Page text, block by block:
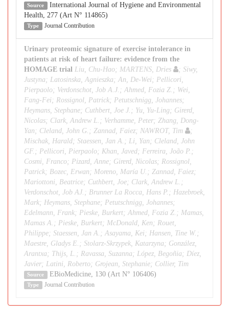
Source International Journal of Hygiene and Environmental
Health, 277 (Art N° 114865)
Type Journal Contribution
Urinary proteomic signature of exercise intolerance in
patients at risk of heart failure: evidence from the
HOMAGE trial Liu, Chu-Hao; MARTENS, Dries
; Siwy,
Justyna; Latosinska, Agnieszka; An, De-Wei; Pellicori,
Pierpaolo; Verdonschot, Job A.J.; Ahmed, Fozia Z.; Wei,
Fang-Fei; Rossignol, Patrick; Petutschnigg, Johannes;
Heymans, Stephane; Cuthbert, Joe J.; Yu, Yu-Ling; Girerd,
Nicolas; Clark, Andrew L.; Verhamme, Peter; Zhang, Dong-
Yan; Cleland, John G.; Zannad, Faiez; NAWROT, Tim
;
Mischak, Harald; Staessen, Jan A.; Li, Yan; Cleland, John
GF.; Pellicori, Pierpaolo; Khan, Javed; Ferreira, João P.;
Cosmi, Franco; Pizard, Anne; Girerd, Nicolas; Rossignol,
Patrick; Bozec, Erwan; Moreno, María U.; Zannad, Faiez;
Mariottoni, Beatrice; Cuthbert, Joe; Clark, Andrew L.;
Verdonschot, Job AJ.; Brunner La Rocca, Hans P.; Hazebroek,
Mark; Heymans, Stephane; Petutschnigg, Johannes;
Edelmann, Frank; Pieske, Burkert; Ahmed, Fozia Z.; Mamas,
Mamas A.; Pieske, Burkert; McDonald, Ken; Rouet,
Philippe; Staessen, Jan A.; Asayama, Kei; Hansen, Tine W.;
Maestre, Gladys E.; Stolarz-Skrzypek, Katarzyna; González,
Arantxa; Thijs, L.; Ravassa, Suzanna; López, Begoñia; Díez,
Javier; Latini, Roberto; Grojean, Stephanie; Collier, Tim
Source EBioMedicine, 130 (Art N° 106406)
Type Journal Contribution